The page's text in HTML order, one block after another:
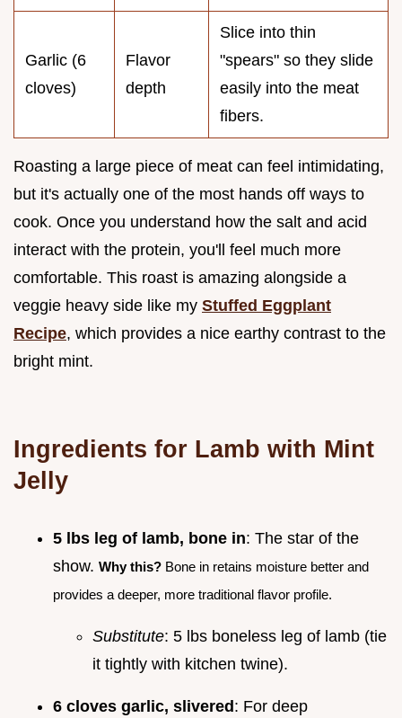
Garlic (6
cloves)
Flavor
depth
Slice into thin
"spears" so they slide
easily into the meat
fibers.
Roasting a large piece of meat can feel intimidating,
but it's actually one of the most hands off ways to
cook. Once you understand how the salt and acid
interact with the protein, you'll feel much more
comfortable. This roast is amazing alongside a
veggie heavy side like my Stuffed Eggplant
Recipe, which provides a nice earthy contrast to the
bright mint.
Ingredients for Lamb with Mint
Jelly
5 lbs leg of lamb, bone in: The star of the
show. Why this? Bone in retains moisture better and
provides a deeper, more traditional flavor profile.
Substitute: 5 lbs boneless leg of lamb (tie
it tightly with kitchen twine).
6 cloves garlic, slivered : For deep